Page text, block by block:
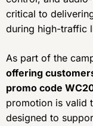
critical to
during high-traffic
As part of the
offering
promo code
promotion is valid
designed to